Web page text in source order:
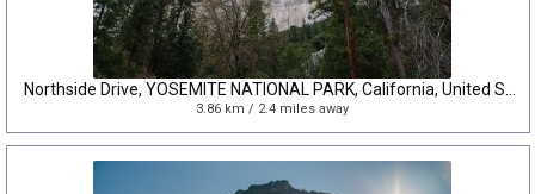
3.86 km / 2.4 miles away